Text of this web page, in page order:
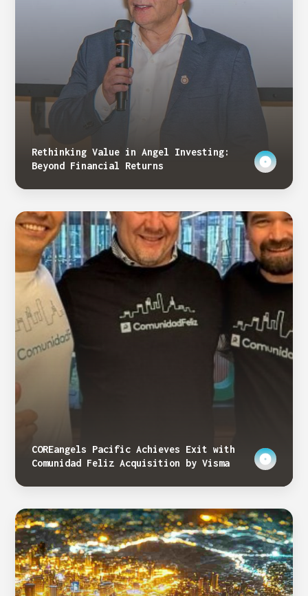
Rethinking Value in Angel Investing:
Beyond Financial Returns
COREangels Pacific Achieves Exit with
Comunidad Feliz Acquisition by Visma